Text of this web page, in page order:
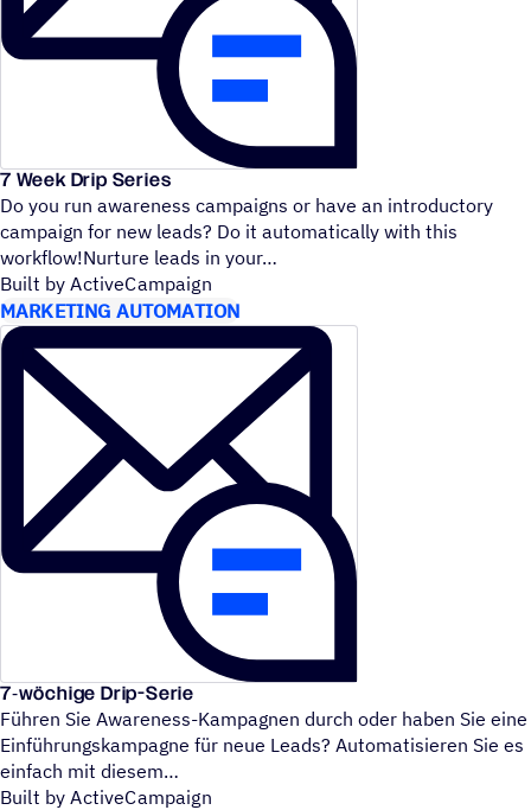
7 Week Drip Series
Do you run awareness campaigns or have an introductory
campaign for new leads? Do it automatically with this
workflow!Nurture leads in your
Built by ActiveCampaign
MARKETING AUTOMATION
7‑wöchige Drip-Serie
Führen Sie Awareness-Kampagnen durch oder haben Sie eine
Einführungskampagne für neue Leads? Automatisieren Sie es
einfach mit diesem
Built by ActiveCampaign